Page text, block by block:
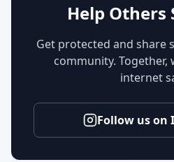
Help Others
Get protected and share
community. Together,
internet
Follow us on